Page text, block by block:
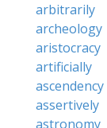
arbitrarily
archeology
aristocracy
artificially
ascendency
assertively
astronomy